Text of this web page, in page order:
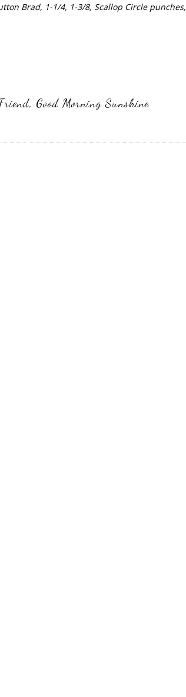
Brad, 1-1/4, 1-3/8, Scallop Circle punches,
, Good Morning Sunshine